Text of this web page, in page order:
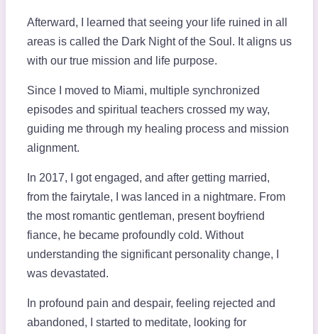
Afterward, I learned that seeing your life ruined in all
areas is called the Dark Night of the Soul. It aligns us
with our true mission and life purpose.
Since I moved to Miami, multiple synchronized
episodes and spiritual teachers crossed my way,
guiding me through my healing process and mission
alignment.
In 2017, I got engaged, and after getting married,
from the fairytale, I was lanced in a nightmare. From
the most romantic gentleman, present boyfriend
fiance, he became profoundly cold. Without
understanding the significant personality change, I
was devastated.
In profound pain and despair, feeling rejected and
abandoned, I started to meditate, looking for